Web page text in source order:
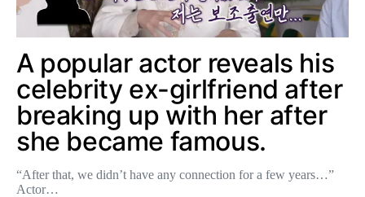
A popular actor reveals his
celebrity ex-girlfriend after
breaking up with her after
she became famous.
“After that, we didn’t have any connection for a few years…”
Actor…